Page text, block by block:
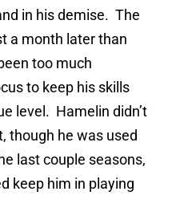
in his demise. The
a month later than
too much
to keep his skills
level. Hamelin didn’t
though he was used
last couple seasons,
keep him in playing